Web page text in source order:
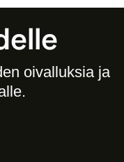
oivalluksia ja